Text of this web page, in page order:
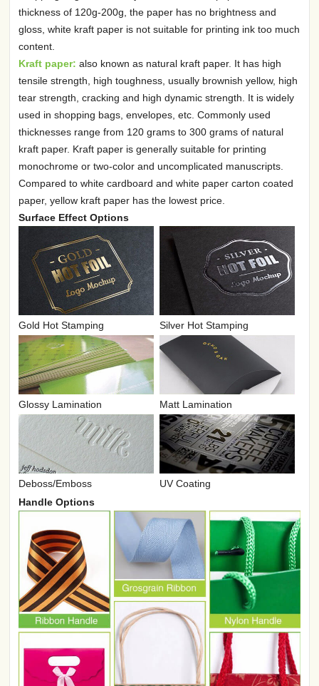
thickness of 120g-200g, the paper has no brightness and
gloss, white kraft paper is not suitable for printing ink too much
content.
Kraft paper: also known as natural kraft paper. It has high
tensile strength, high toughness, usually brownish yellow, high
tear strength, cracking and high dynamic strength. It is widely
used in shopping bags, envelopes, etc. Commonly used
thicknesses range from 120 grams to 300 grams of natural
kraft paper. Kraft paper is generally suitable for printing
monochrome or two-color and uncomplicated manuscripts.
Compared to white cardboard and white paper carton coated
paper, yellow kraft paper has the lowest price.
Surface Effect Options
Gold Hot Stamping Silver Hot Stamping
Glossy Lamination Matt Lamination
Deboss/Emboss
UV Coating
Handle Options